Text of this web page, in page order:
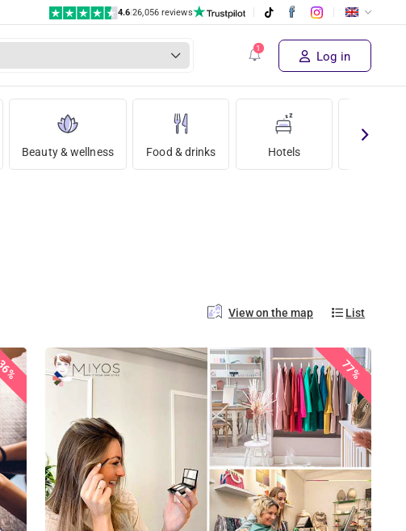
4.6|26,056 reviews
Log in
Beauty & wellness Food & drinks Hotels
View on the map List
77%